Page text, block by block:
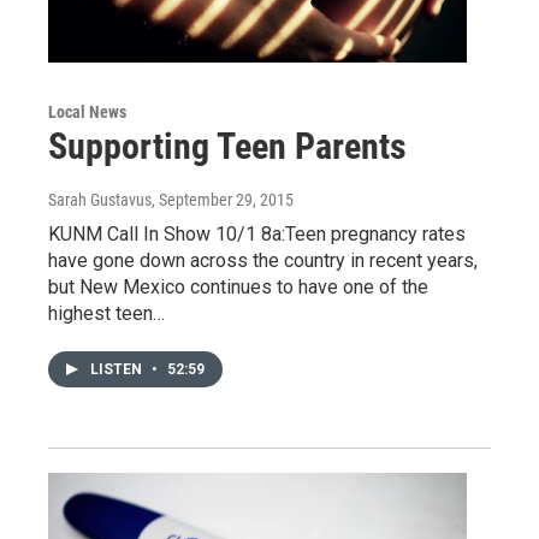
Local News
Supporting Teen Parents
Sarah Gustavus, September 29, 2015
KUNM Call In Show 10/1 8a:Teen pregnancy rates
have gone down across the country in recent years,
but New Mexico continues to have one of the
highest teen…
LISTEN • 52:59